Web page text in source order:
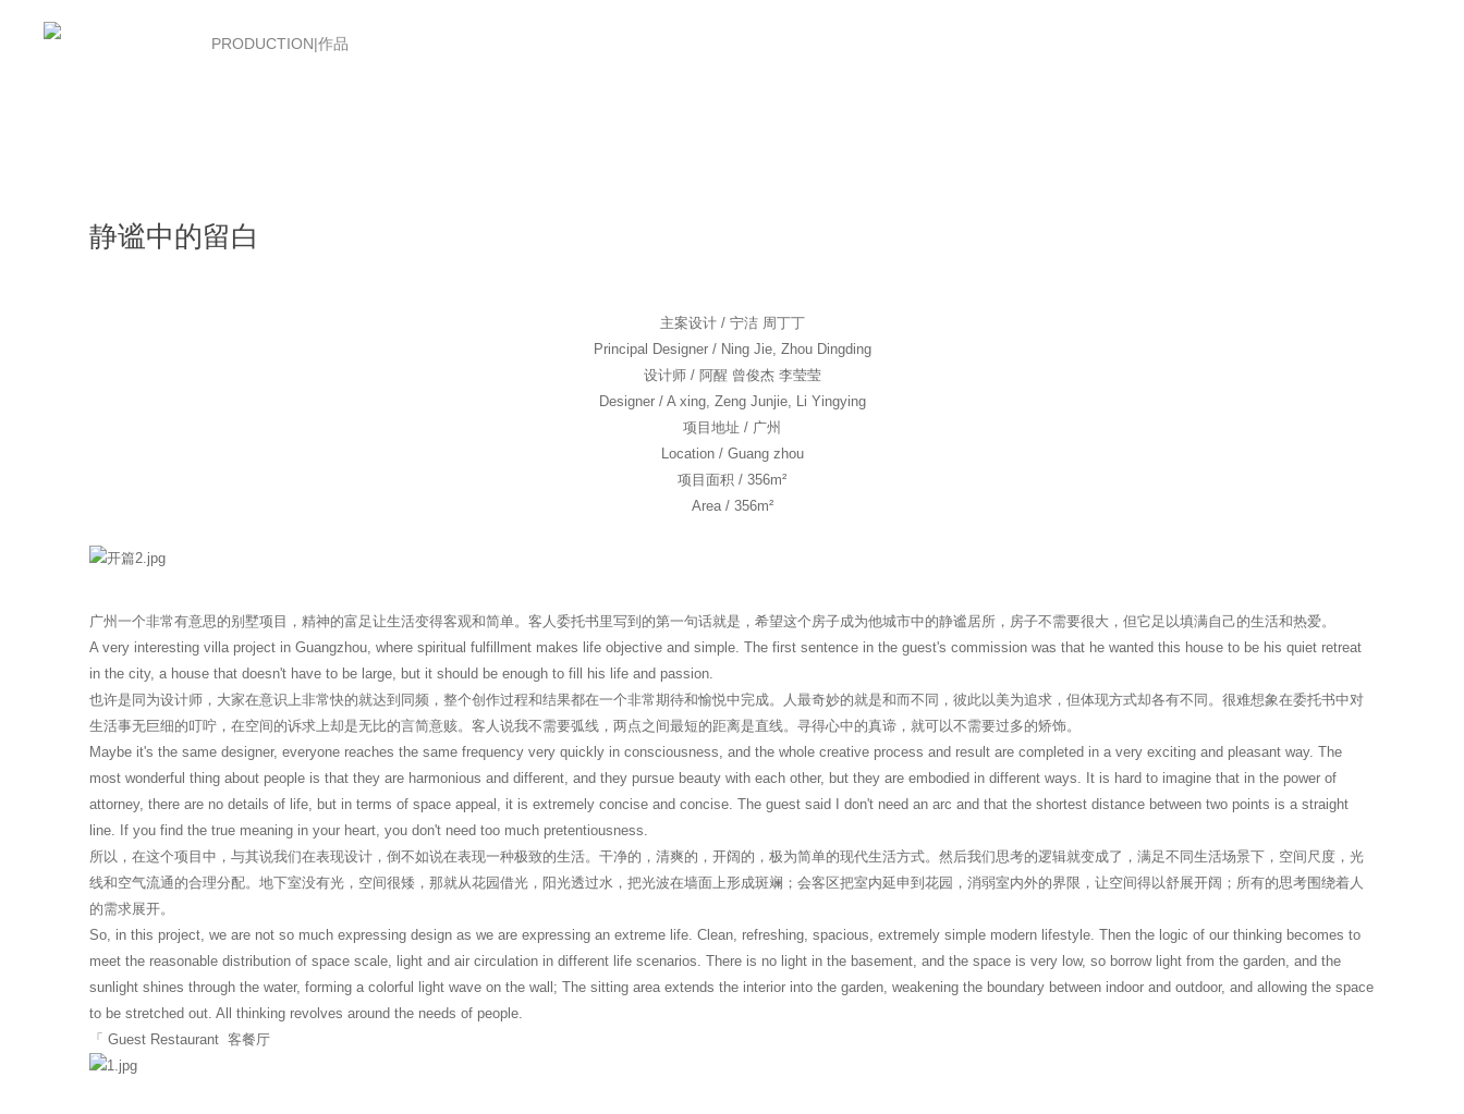
PRODUCTION|作品
静谧中的留白
主案设计 / 宁洁 周丁丁
Principal Designer / Ning Jie, Zhou Dingding
设计师 / 阿醒 曾俊杰 李莹莹
Designer / A xing, Zeng Junjie, Li Yingying
项目地址 / 广州
Location / Guang zhou
项目面积 / 356m²
Area / 356m²
广州一个非常有意思的别墅项目，精神的富足让生活变得客观和简单。客人委托书里写到的第一句话就是，希望这个房子成为他城市中的静谧居所，房子不需要很大，但它足以填满自己的生活和热爱。
A very interesting villa project in Guangzhou, where spiritual fulfillment makes life objective and simple. The first sentence in the guest's commission was that he wanted this house to be his quiet retreat
in the city, a house that doesn't have to be large, but it should be enough to fill his life and passion.
也许是同为设计师，大家在意识上非常快的就达到同频，整个创作过程和结果都在一个非常期待和愉悦中完成。人最奇妙的就是和而不同，彼此以美为追求，但体现方式却各有不同。很难想象在委托书中对
生活事无巨细的叮咛，在空间的诉求上却是无比的言简意赅。客人说我不需要弧线，两点之间最短的距离是直线。寻得心中的真谛，就可以不需要过多的矫饰。
Maybe it's the same designer, everyone reaches the same frequency very quickly in consciousness, and the whole creative process and result are completed in a very exciting and pleasant way. The
most wonderful thing about people is that they are harmonious and different, and they pursue beauty with each other, but they are embodied in different ways. It is hard to imagine that in the power of
attorney, there are no details of life, but in terms of space appeal, it is extremely concise and concise. The guest said I don't need an arc and that the shortest distance between two points is a straight
line. If you find the true meaning in your heart, you don't need too much pretentiousness.
所以，在这个项目中，与其说我们在表现设计，倒不如说在表现一种极致的生活。干净的，清爽的，开阔的，极为简单的现代生活方式。然后我们思考的逻辑就变成了，满足不同生活场景下，空间尺度，光
线和空气流通的合理分配。地下室没有光，空间很矮，那就从花园借光，阳光透过水，把光波在墙面上形成斑斓；会客区把室内延申到花园，消弱室内外的界限，让空间得以舒展开阔；所有的思考围绕着人
的需求展开。
So, in this project, we are not so much expressing design as we are expressing an extreme life. Clean, refreshing, spacious, extremely simple modern lifestyle. Then the logic of our thinking becomes to
meet the reasonable distribution of space scale, light and air circulation in different life scenarios. There is no light in the basement, and the space is very low, so borrow light from the garden, and the
sunlight shines through the water, forming a colorful light wave on the wall; The sitting area extends the interior into the garden, weakening the boundary between indoor and outdoor, and allowing the space
to be stretched out. All thinking revolves around the needs of people.
「 Guest Restaurant 客餐厅